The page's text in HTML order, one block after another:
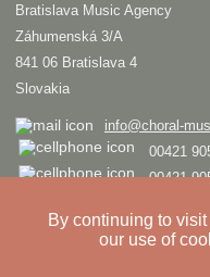
By continuing to
our use of
Bratislava Music Agency
Záhumenská 3/A
841 06 Bratislava 4
Slovakia
info@choral-
00421
00421
COPYRIGHT © Bratislava